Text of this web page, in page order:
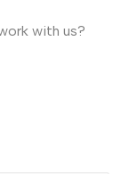
with us?